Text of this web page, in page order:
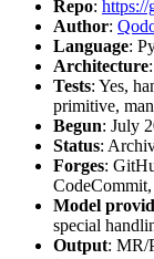
Repo: https://
Author:
Language:
Architecture
Tests: Yes,
primitive,
Begun: July
Status:
Forges:
Model
special
Output: MR/